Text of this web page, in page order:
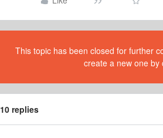
This topic has been closed for further
create a new one by
10 replies